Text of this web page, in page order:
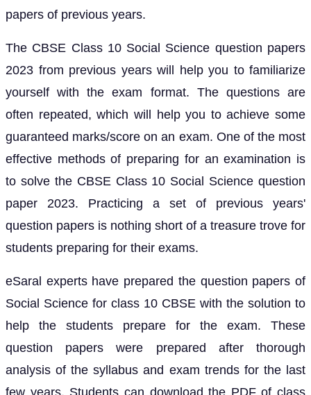
papers of previous years.
The CBSE Class 10 Social Science question papers
2023 from previous years will help you to familiarize
yourself with the exam format. The questions are
often repeated, which will help you to achieve some
guaranteed marks/score on an exam. One of the most
effective methods of preparing for an examination is
to solve the CBSE Class 10 Social Science question
paper 2023. Practicing a set of previous years'
question papers is nothing short of a treasure trove for
students preparing for their exams.
eSaral experts have prepared the question papers of
Social Science for class 10 CBSE with the solution to
help the students prepare for the exam. These
question papers were prepared after thorough
analysis of the syllabus and exam trends for the last
few years. Students can download the PDF of class